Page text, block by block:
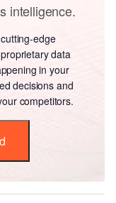
intelligence.
edge
data
in your
decisions and
competitors.